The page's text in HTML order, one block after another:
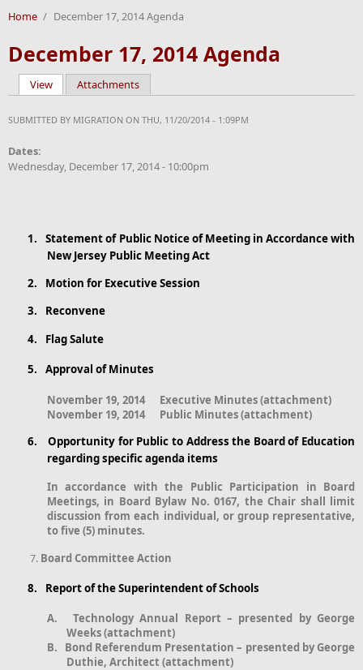
Home / December 17, 2014 Agenda
December 17, 2014 Agenda
Primary tabs
View(active tab)
Attachments
SUBMITTED BY MIGRATION ON THU, 11/20/2014 - 1:09PM
Dates:
Wednesday, December 17, 2014 - 10:00pm
1. Statementof Public Notice of Meeting in Accordance with
New Jersey Public Meeting Act
2.
Motion for Executive Session
3.
Reconvene
4.
Flag Salute
5. Approval of Minutes
November 19, 2014Executive Minutes (attachment)
November 19, 2014Public Minutes (attachment)
6.
Opportunity for Public to Address the Board of Education
regarding specific agenda items
In accordance with the Public Participation in Board
Meetings, in Board Bylaw No. 0167, the Chair shall limit
discussion from each individual, or group representative,
to five (5) minutes.
Board Committee Action
8. Report of the Superintendent of Schools
A.
Technology Annual Report – presented by George
Weeks (attachment)
B.
Bond Referendum Presentation – presented by George
Duthie, Architect (attachment)